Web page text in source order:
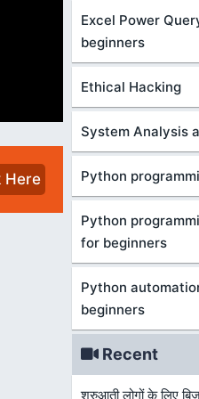
Here
Excel Power
beginners
Ethical Hacking
System Analysis
Python
Python
for beginners
Python
beginners
Recent
शुरुआती लोगों के लिए